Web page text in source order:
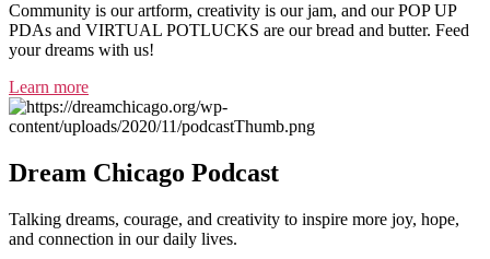
Community is our artform, creativity is our jam, and our POP UP
PDAs and VIRTUAL POTLUCKS are our bread and butter. Feed
your dreams with us!
Learn more
Dream Chicago Podcast
Talking dreams, courage, and creativity to inspire more joy, hope,
and connection in our daily lives.